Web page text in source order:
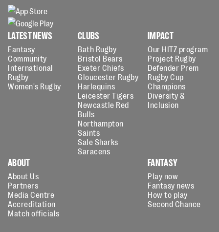
LATEST NEWS
Fantasy
Community
International
Rugby
Women's Rugby
CLUBS
Bath Rugby
Bristol Bears
Exeter Chiefs
Gloucester Rugby
Harlequins
Leicester Tigers
Newcastle Red
Bulls
Northampton
Saints
Sale Sharks
Saracens
IMPACT
Our HITZ program
Project Rugby
Defender Prem
Rugby Cup
Champions
Diversity &
Inclusion
ABOUT
About Us
Partners
Media Centre
Accreditation
Match officials
FANTASY
Play now
Fantasy news
How to play
Second Chance